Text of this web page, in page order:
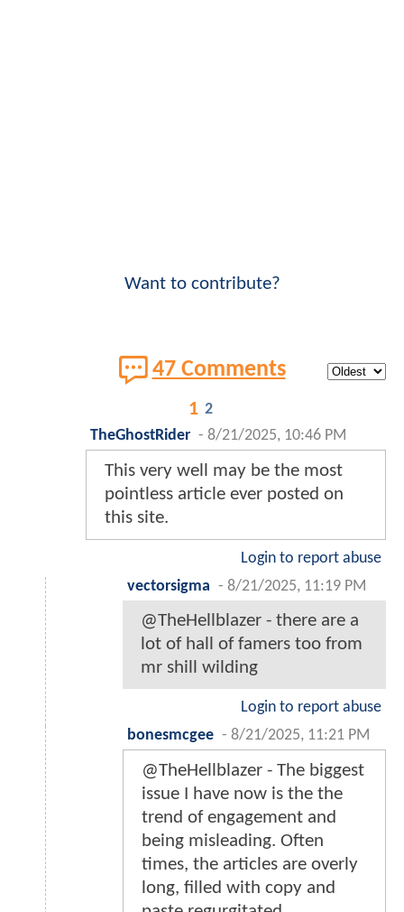
Want to contribute?
47 Comments
1 2
TheGhostRider - 8/21/2025, 10:46 PM
This very well may be the most
pointless article ever posted on
this site.
Login to report abuse
vectorsigma - 8/21/2025, 11:19 PM
@TheHellblazer - there are a
lot of hall of famers too from
mr shill wilding
Login to report abuse
bonesmcgee - 8/21/2025, 11:21 PM
@TheHellblazer - The biggest
issue I have now is the the
trend of engagement and
being misleading. Often
times, the articles are overly
long, filled with copy and